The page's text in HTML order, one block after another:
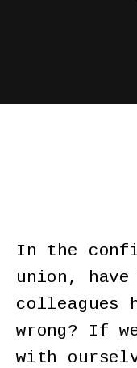
In the
union,
colleagues
wrong? If
with